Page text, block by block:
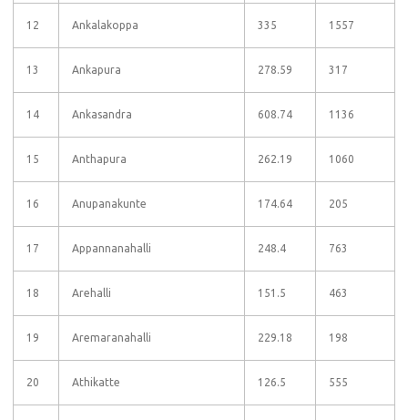
12 Ankalakoppa 335 1557
13 Ankapura 278.59 317
14 Ankasandra 608.74 1136
15 Anthapura 262.19 1060
16 Anupanakunte 174.64 205
17 Appannanahalli 248.4 763
18 Arehalli 151.5 463
19 Aremaranahalli 229.18 198
20 Athikatte 126.5 555